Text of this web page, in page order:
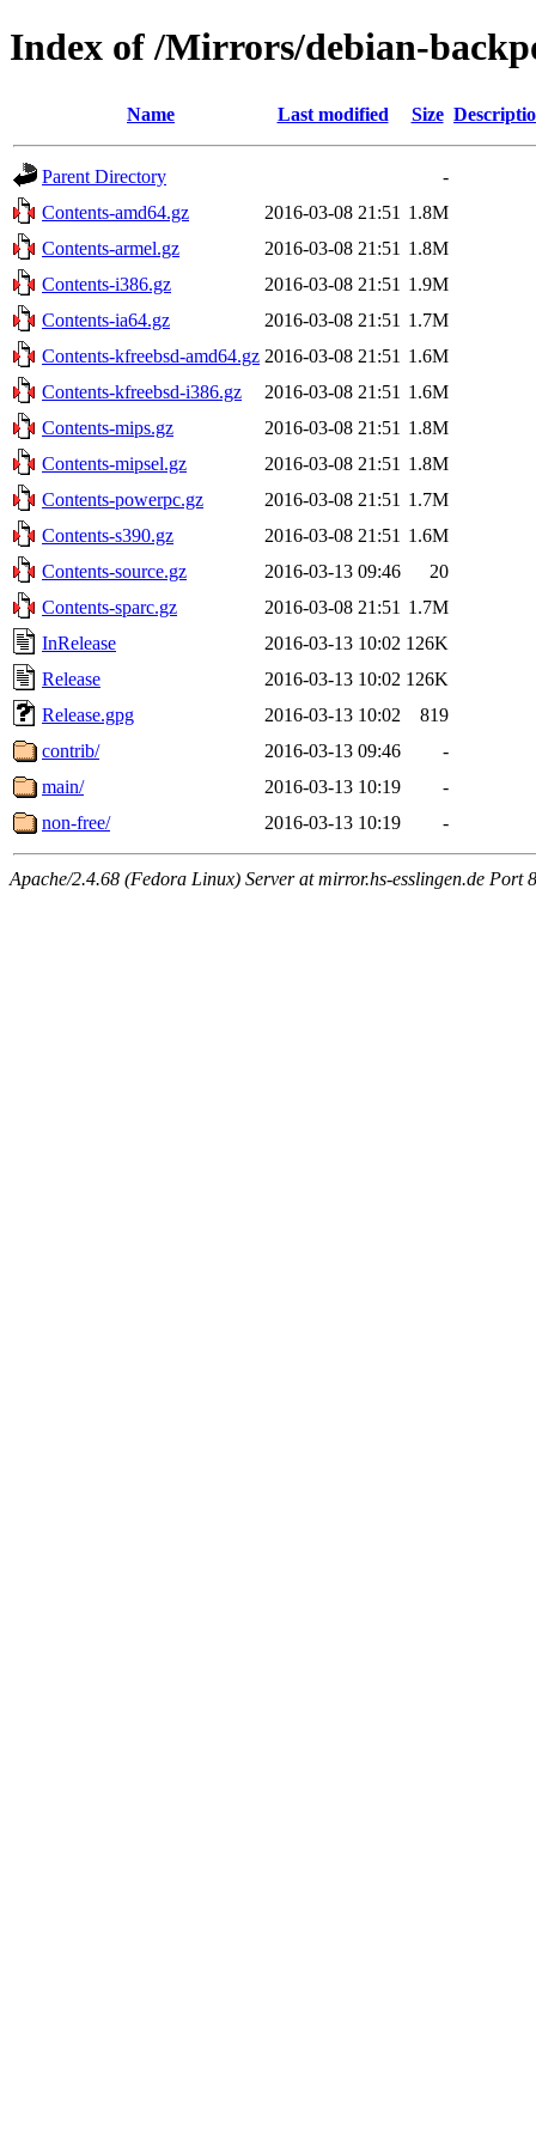
Index of /Mirrors/debian-
Name Last modified Size
Parent Directory
-
Contents-amd64.gz
2016-03-08 21:51 1.8M
Contents-armel.gz
2016-03-08 21:51 1.8M
Contents-i386.gz
2016-03-08 21:51 1.9M
Contents-ia64.gz
2016-03-08 21:51 1.7M
Contents-kfreebsd-amd64.gz 2016-03-08 21:51 1.6M
Contents-kfreebsd-i386.gz
2016-03-08 21:51 1.6M
Contents-mips.gz
2016-03-08 21:51 1.8M
Contents-mipsel.gz
2016-03-08 21:51 1.8M
Contents-powerpc.gz
2016-03-08 21:51 1.7M
Contents-s390.gz
2016-03-08 21:51 1.6M
Contents-source.gz
2016-03-13 09:46
20
Contents-sparc.gz
2016-03-08 21:51 1.7M
InRelease
2016-03-13 10:02 126K
Release
2016-03-13 10:02 126K
Release.gpg
2016-03-13 10:02
819
contrib/
2016-03-13 09:46
-
main/
2016-03-13 10:19
-
non-free/
2016-03-13 10:19 -
Apache/2.4.68 (Fedora Linux) Server at mirror.hs-esslingen.de Port